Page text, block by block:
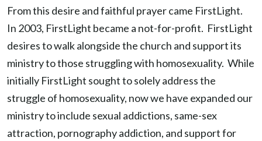
From this desire and faithful prayer came FirstLight.
In 2003, FirstLight became a not-for-profit. FirstLight
desires to walk alongside the church and support its
ministry to those struggling with homosexuality. While
initially FirstLight sought to solely address the
struggle of homosexuality, now we have expanded our
ministry to include sexual addictions, same-sex
attraction, pornography addiction, and support for